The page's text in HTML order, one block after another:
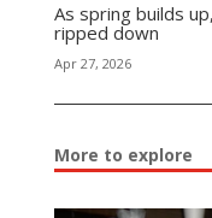
As spring builds
ripped down
Apr 27, 2026
More to explore